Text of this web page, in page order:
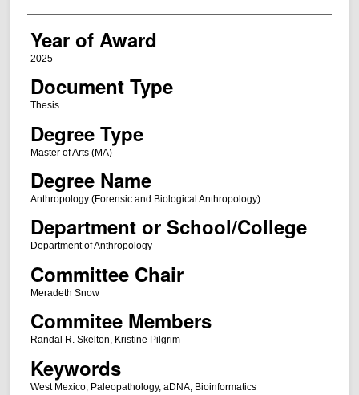
Year of Award
2025
Document Type
Thesis
Degree Type
Master of Arts (MA)
Degree Name
Anthropology (Forensic and Biological Anthropology)
Department or School/College
Department of Anthropology
Committee Chair
Meradeth Snow
Commitee Members
Randal R. Skelton, Kristine Pilgrim
Keywords
West Mexico, Paleopathology, aDNA, Bioinformatics